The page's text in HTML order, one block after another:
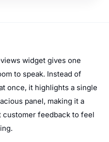
widget gives one
to speak. Instead of
once, it highlights a single
panel, making it a
feedback to feel